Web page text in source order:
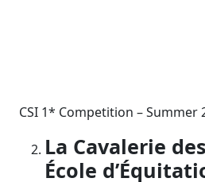
CSI 1* Competition –
La Cavalerie
École d’É